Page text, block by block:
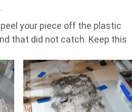
your piece off the plastic
that did not catch. Keep this